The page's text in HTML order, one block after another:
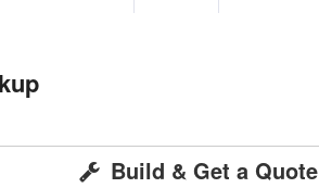
Build & Get a Quote